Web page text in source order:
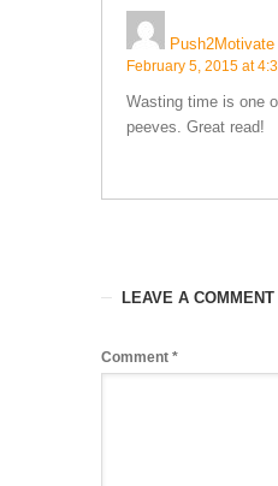
Push2Motivate
February 5, 2015 at
Wasting time is one
peeves. Great read!
LEAVE A COMMENT
Comment *